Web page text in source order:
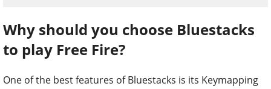
Why should you choose Bluestacks
to play Free Fire?
One of the best features of Bluestacks is its Keymapping